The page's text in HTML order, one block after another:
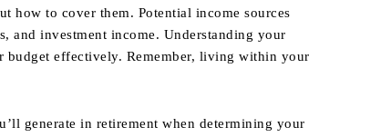
how to cover them. Potential income sources
and investment income. Understanding your
effectively. Remember, living within your
generate in retirement when determining your